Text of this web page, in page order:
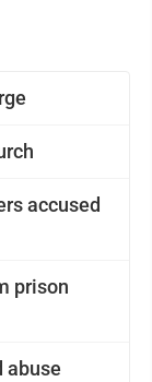
accused
prison
abuse